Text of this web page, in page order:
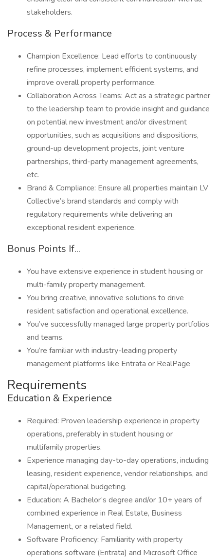
stakeholders.
Process & Performance
Champion Excellence: Lead efforts to continuously
refine processes, implement efficient systems, and
improve overall property performance.
Collaboration Across Teams: Act as a strategic partner
to the leadership team to provide insight and guidance
on potential new investment and/or divestment
opportunities, such as acquisitions and dispositions,
ground-up development projects, joint venture
partnerships, third-party management agreements,
etc.
Brand & Compliance: Ensure all properties maintain LV
Collective’s brand standards and comply with
regulatory requirements while delivering an
exceptional resident experience.
Bonus Points If...
You have extensive experience in student housing or
multi-family property management.
You bring creative, innovative solutions to drive
resident satisfaction and operational excellence.
You’ve successfully managed large property portfolios
and teams.
You’re familiar with industry-leading property
management platforms like Entrata or RealPage
Requirements
Education & Experience
Required: Proven leadership experience in property
operations, preferably in student housing or
multifamily properties.
Experience managing day-to-day operations, including
leasing, resident experience, vendor relationships, and
capital/operational budgeting.
Education: A Bachelor’s degree and/or 10+ years of
combined experience in Real Estate, Business
Management, or a related field.
Software Proficiency: Familiarity with property
operations software (Entrata) and Microsoft Office